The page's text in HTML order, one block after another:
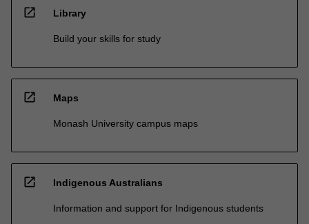
open_in_new Library
Build your skills for study
open_in_new Maps
Monash University campus maps
open_in_new Indigenous Australians
Information and support for Indigenous students